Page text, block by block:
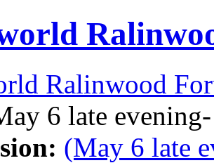
Ralinwood
6 late
(May 6 late